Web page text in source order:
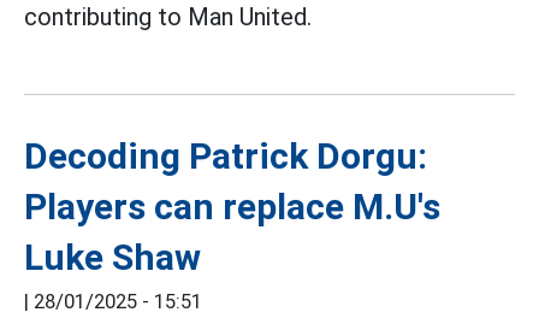
contributing to Man United.
Decoding Patrick Dorgu:
Players can replace M.U's
Luke Shaw
| 28/01/2025 - 15:51